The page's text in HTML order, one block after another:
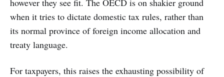
however they see fit. The OECD is on shakier ground
when it tries to dictate domestic tax rules, rather than
its normal province of foreign income allocation and
treaty language.
For taxpayers, this raises the exhausting possibility of